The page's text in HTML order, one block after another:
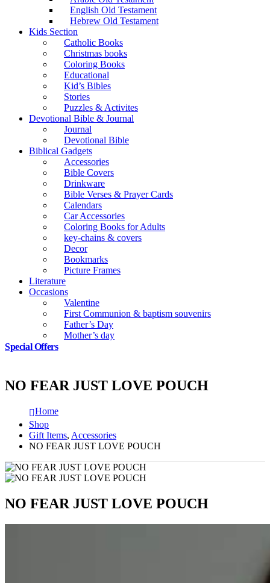
English Old Testament
Hebrew Old Testament
Kids Section
Catholic Books
Christmas books
Coloring Books
Educational
Kid’s Bibles
Stories
Puzzles & Activites
Devotional Bible & Journal
Journal
Devotional Bible
Biblical Gadgets
Accessories
Bible Covers
Drinkware
Bible Verses & Prayer Cards
Calendars
Car Accessories
Coloring Books for Adults
key-chains & covers
Decor
Bookmarks
Picture Frames
Literature
Occasions
Valentine
First Communion & baptism souvenirs
Father’s Day
Mother’s day
Special Offers
NO FEAR JUST LOVE POUCH
Home
Shop
Gift Items, Accessories
NO FEAR JUST LOVE POUCH
NO FEAR JUST LOVE POUCH